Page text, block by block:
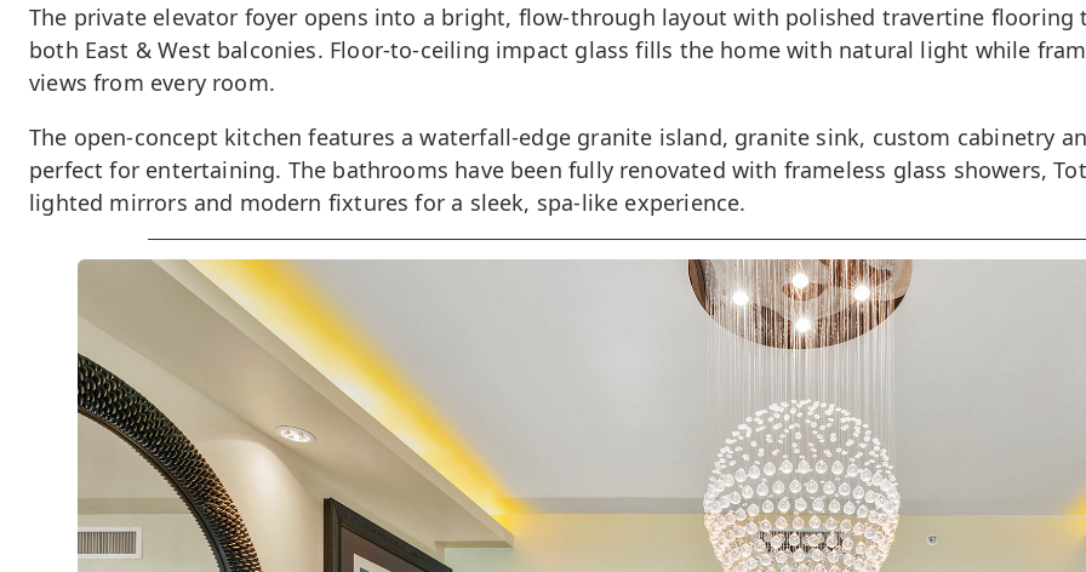
The private elevator foyer opens into a bright, flow-through layout with polished travertine
both East & West balconies. Floor-to-ceiling impact glass fills the home with natural light while
views from every room.
The open-concept kitchen features a waterfall-edge granite island, granite sink, custom cabinetry
perfect for entertaining. The bathrooms have been fully renovated with frameless glass showers,
lighted mirrors and modern fixtures for a sleek, spa-like experience.